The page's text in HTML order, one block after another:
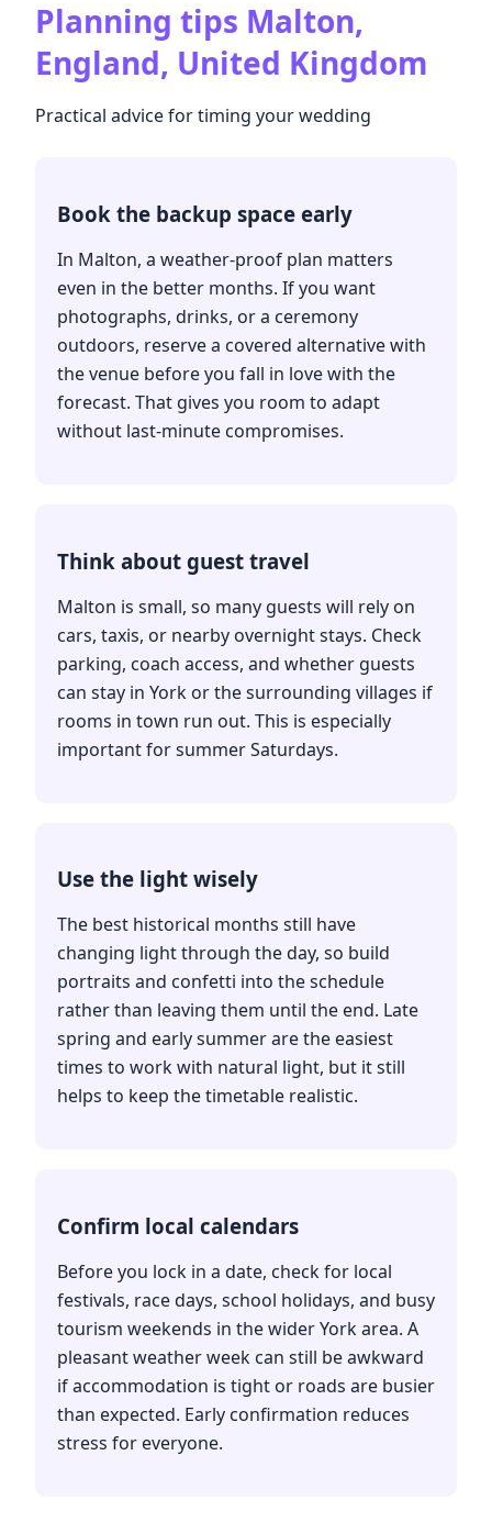
Planning tips Malton,
England, United Kingdom
Practical advice for timing your wedding
Book the backup space early
In Malton, a weather-proof plan matters
even in the better months. If you want
photographs, drinks, or a ceremony
outdoors, reserve a covered alternative with
the venue before you fall in love with the
forecast. That gives you room to adapt
without last-minute compromises.
Think about guest travel
Malton is small, so many guests will rely on
cars, taxis, or nearby overnight stays. Check
parking, coach access, and whether guests
can stay in York or the surrounding villages if
rooms in town run out. This is especially
important for summer Saturdays.
Use the light wisely
The best historical months still have
changing light through the day, so build
portraits and confetti into the schedule
rather than leaving them until the end. Late
spring and early summer are the easiest
times to work with natural light, but it still
helps to keep the timetable realistic.
Confirm local calendars
Before you lock in a date, check for local
festivals, race days, school holidays, and busy
tourism weekends in the wider York area. A
pleasant weather week can still be awkward
if accommodation is tight or roads are busier
than expected. Early confirmation reduces
stress for everyone.